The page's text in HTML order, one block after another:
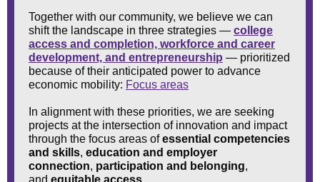
Together with our community, we believe we can
shift the landscape in three strategies — college
access and completion, workforce and career
development, and entrepreneurship — prioritized
because of their anticipated power to advance
economic mobility: Focus areas
In alignment with these priorities, we are seeking
projects at the intersection of innovation and impact
through the focus areas ofessential competencies
and skills, education and employer
connection, participation and belonging,
and equitable access